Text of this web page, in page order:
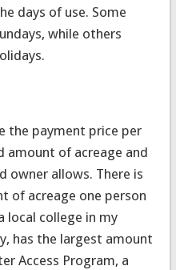
days of use. Some
while others
the payment price per
amount of acreage and
owner allows. There is
of acreage one person
local college in my
has the largest amount
Access Program, a